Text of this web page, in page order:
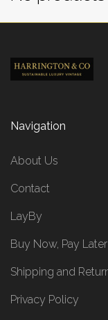
Navigation
About Us
Contact
LayBy
Buy Now, Pay Later
Shipping and
Privacy Policy